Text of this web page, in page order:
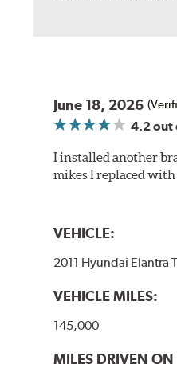
June 18, 2026
4.2out
I installed another
mikes I replaced
VEHICLE:
2011 Hyundai Elantra
VEHICLE MILES:
145,000
MILES DRIVEN ON